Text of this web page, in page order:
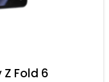
Fold 6